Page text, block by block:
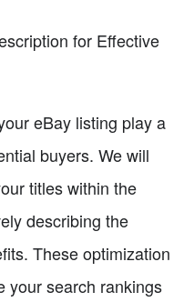
for Effective
eBay listing play a
buyers. We will
titles within the
describing the
These optimization
your search rankings